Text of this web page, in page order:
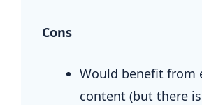
Cons
Would benefit from
content (but there